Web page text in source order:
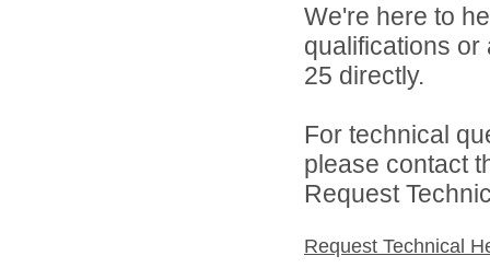
We're here to
qualifications
25 directly.
For technical
please contact
Request
Request Technical